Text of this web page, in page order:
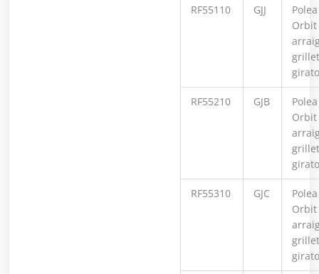
RF55110 GJJ
Orbit
RF55210 GJB
Orbit
RF55310 GJC
Orbit